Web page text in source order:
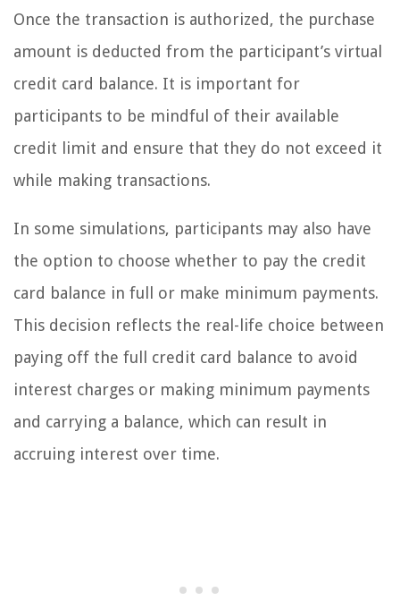
Once the transaction is authorized, the purchase
amount is deducted from the participant’s virtual
credit card balance. It is important for
participants to be mindful of their available
credit limit and ensure that they do not exceed it
while making transactions.
In some simulations, participants may also have
the option to choose whether to pay the credit
card balance in full or make minimum payments.
This decision reflects the real-life choice between
paying off the full credit card balance to avoid
interest charges or making minimum payments
and carrying a balance, which can result in
accruing interest over time.